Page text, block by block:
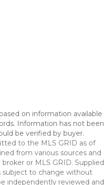
on information available
Information has not been
be verified by buyer.
to the MLS GRID as of
from various sources and
or MLS GRID. Supplied
subject to change without
independently reviewed and